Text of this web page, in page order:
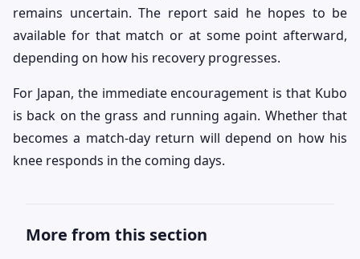
remains uncertain. The report said he hopes to be
available for that match or at some point afterward,
depending on how his recovery progresses.
For Japan, the immediate encouragement is that Kubo
is back on the grass and running again. Whether that
becomes a match-day return will depend on how his
knee responds in the coming days.
More from this section